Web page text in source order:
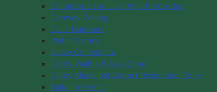
Dangerous and Unsightly Properties
Conway Zoning
Civic Numbers
Water Testing
Noise Complaints
Digby Wellfield Area Zone
Digby Municipal Airport Residential Zone
Building Permit
Our Role & Budget